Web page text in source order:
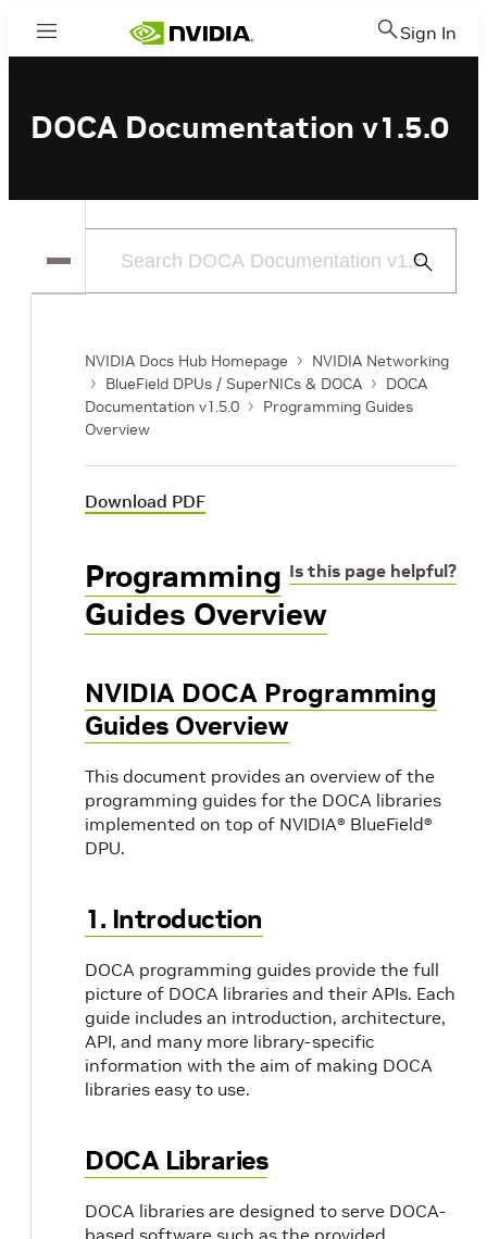
Menu Sign In
DOCA Documentation v1.5.0
Submit
NVIDIA Docs Hub Homepage
NVIDIA Networking
BlueField DPUs / SuperNICs & DOCA
DOCA
Documentation v1.5.0
Programming Guides
Overview
Download PDF
Is this page helpful?
Programming
Guides Overview
NVIDIA DOCA Programming
Guides Overview
This document provides an overview of the
programming guides for the DOCA libraries
implemented on top of NVIDIA® BlueField®
DPU.
1. Introduction
DOCA programming guides provide the full
picture of DOCA libraries and their APIs. Each
guide includes an introduction, architecture,
API, and many more library-specific
information with the aim of making DOCA
libraries easy to use.
DOCA Libraries
DOCA libraries are designed to serve DOCA-
based software such as the provided